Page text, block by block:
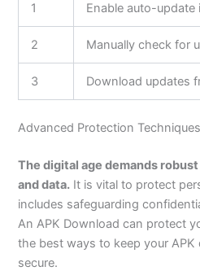
1 Enable auto-update
2 Manually check for
3 Download updates
Advanced Protection Techniques
The digital age demands
and data. It is vital to protect
includes safeguarding
An APK Download can protect
the best ways to keep your
secure.